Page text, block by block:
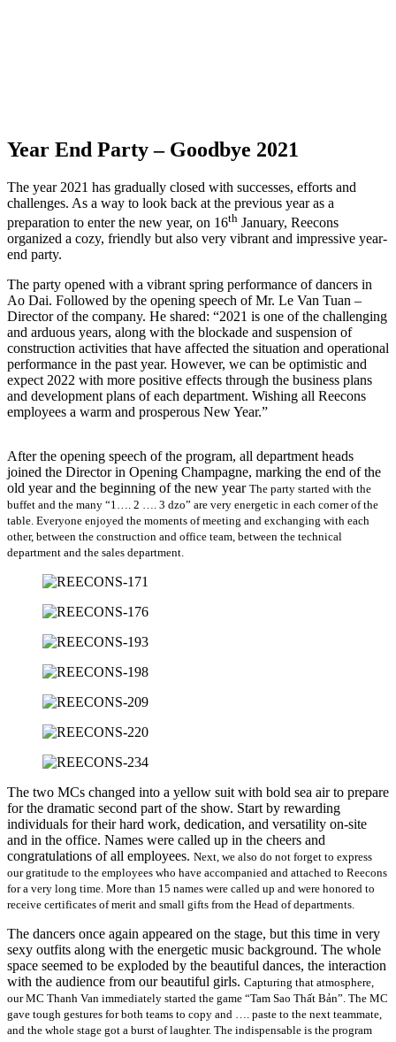
Year End Party – Goodbye 2021
The year 2021 has gradually closed with successes, efforts and
challenges. As a way to look back at the previous year as a
preparation to enter the new year, on 16th January, Reecons
organized a cozy, friendly but also very vibrant and impressive year-
end party.
The party opened with a vibrant spring performance of dancers in
Ao Dai. Followed by the opening speech of Mr. Le Van Tuan –
Director of the company. He shared: “2021 is one of the challenging
and arduous years, along with the blockade and suspension of
construction activities that have affected the situation and operational
performance in the past year. However, we can be optimistic and
expect 2022 with more positive effects through the business plans
and development plans of each department. Wishing all Reecons
employees a warm and prosperous New Year.”
After the opening speech of the program, all department heads
joined the Director in Opening Champagne, marking the end of the
old year and the beginning of the new year The party started with the
buffet and the many “1…. 2 …. 3 dzo” are very energetic in each corner of the
table. Everyone enjoyed the moments of meeting and exchanging with each
other, between the construction and office team, between the technical
department and the sales department.
The two MCs changed into a yellow suit with bold sea air to prepare
for the dramatic second part of the show. Start by rewarding
individuals for their hard work, dedication, and versatility on-site
and in the office. Names were called up in the cheers and
congratulations of all employees. Next, we also do not forget to express
our gratitude to the employees who have accompanied and attached to Reecons
for a very long time. More than 15 names were called up and were honored to
receive certificates of merit and small gifts from the Head of departments.
The dancers once again appeared on the stage, but this time in very
sexy outfits along with the energetic music background. The whole
space seemed to be exploded by the beautiful dances, the interaction
with the audience from our beautiful girls. Capturing that atmosphere,
our MC Thanh Van immediately started the game “Tam Sao Thất Bản”. The MC
gave tough gestures for both teams to copy and …. paste to the next teammate,
and the whole stage got a burst of laughter. The indispensable is the program